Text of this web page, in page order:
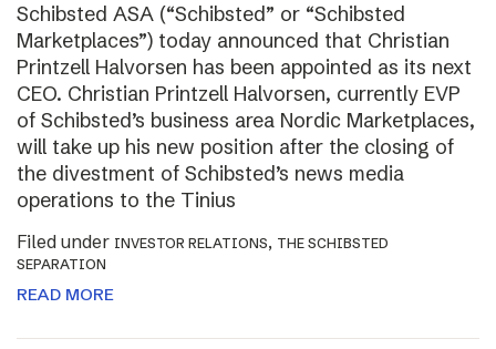
Schibsted ASA (“Schibsted” or “Schibsted
Marketplaces”) today announced that Christian
Printzell Halvorsen has been appointed as its next
CEO. Christian Printzell Halvorsen, currently EVP
of Schibsted’s business area Nordic Marketplaces,
will take up his new position after the closing of
the divestment of Schibsted’s news media
operations to the Tinius
Filed under INVESTOR RELATIONS, THE SCHIBSTED
SEPARATION
READ MORE